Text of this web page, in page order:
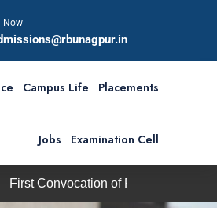
Now
Campus Life Placements
Jobs Examination Cell
of RBU is scheduled on Saturday,